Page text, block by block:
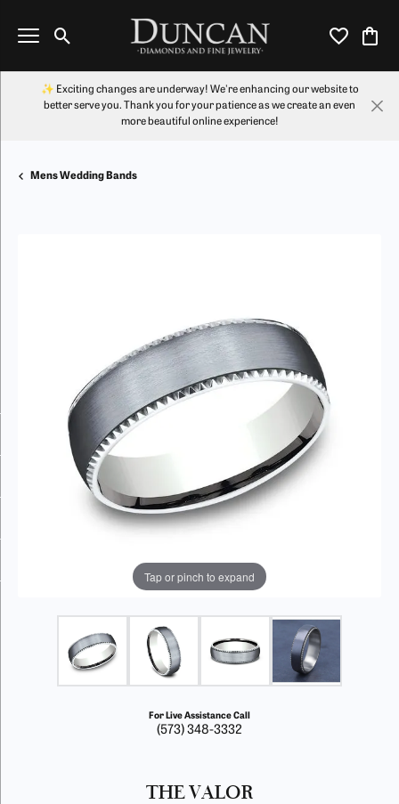
Toggle Search Menu Toggle My
✨ Exciting changes are underway! We're enhancing our website to
better serve you. Thank you for your patience as we create an even
more beautiful online experience!
Mens Wedding Bands
Tap or pinch to expand
For Live Assistance Call
(573) 348-3332
THE VALOR